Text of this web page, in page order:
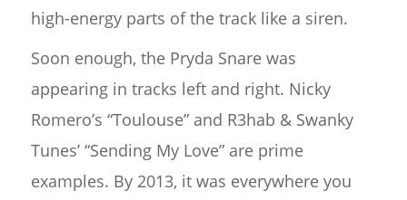
high-energy parts of the track like a siren.
Soon enough, the Pryda Snare was
appearing in tracks left and right. Nicky
Romero’s “Toulouse” and R3hab & Swanky
Tunes’ “Sending My Love” are prime
examples. By 2013, it was everywhere you